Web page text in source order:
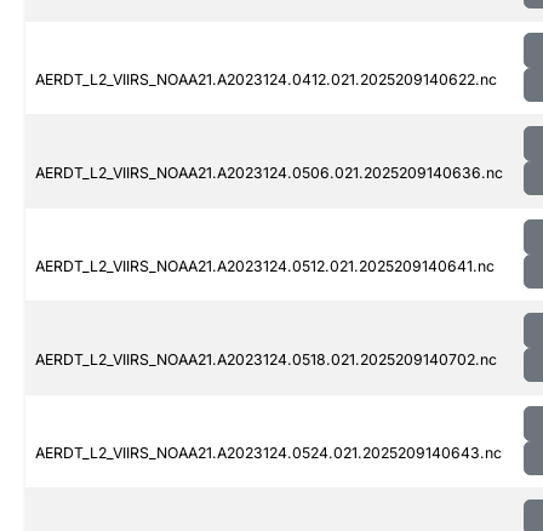
AERDT_L2_VIIRS_NOAA21.A2023124.0412.021.2025209140622.nc
AERDT_L2_VIIRS_NOAA21.A2023124.0506.021.2025209140636.nc
AERDT_L2_VIIRS_NOAA21.A2023124.0512.021.2025209140641.nc
AERDT_L2_VIIRS_NOAA21.A2023124.0518.021.2025209140702.nc
AERDT_L2_VIIRS_NOAA21.A2023124.0524.021.2025209140643.nc